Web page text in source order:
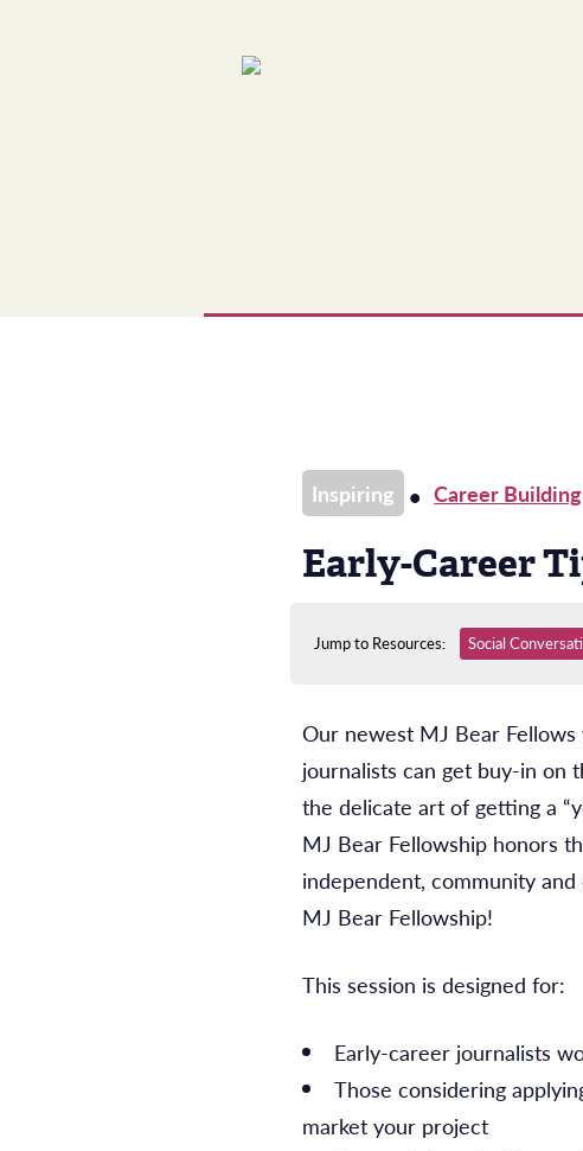
Inspiring Career Building
Early-Career
Jump to Resources: Social
Our newest MJ Bear
journalists can get buy-in on
the delicate art of getting a
MJ Bear Fellowship honors
independent, community
MJ Bear Fellowship!
This session is designed for:
Early-career journalists
Those considering
market your project